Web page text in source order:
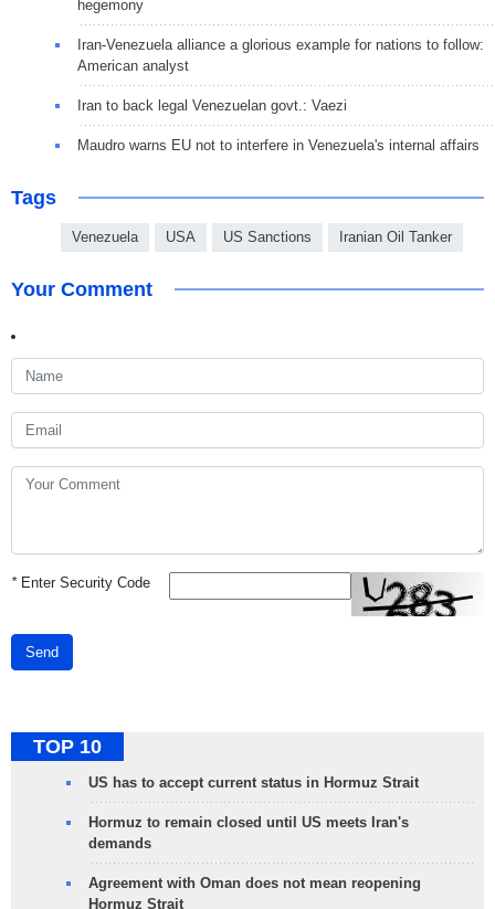
hegemony
Iran-Venezuela alliance a glorious example for nations to follow:
American analyst
Iran to back legal Venezuelan govt.: Vaezi
Maudro warns EU not to interfere in Venezuela's internal affairs
Tags
Venezuela USA US Sanctions Iranian Oil Tanker
Your Comment
*Enter Security Code
Send
TOP 10
US has to accept current status in Hormuz Strait
Hormuz to remain closed until US meets Iran's
demands
Agreement with Oman does not mean reopening
Hormuz Strait